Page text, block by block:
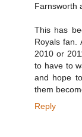
Farnsworth
This has
Royals fan.
2010 or
to have to
and hope
them
Reply